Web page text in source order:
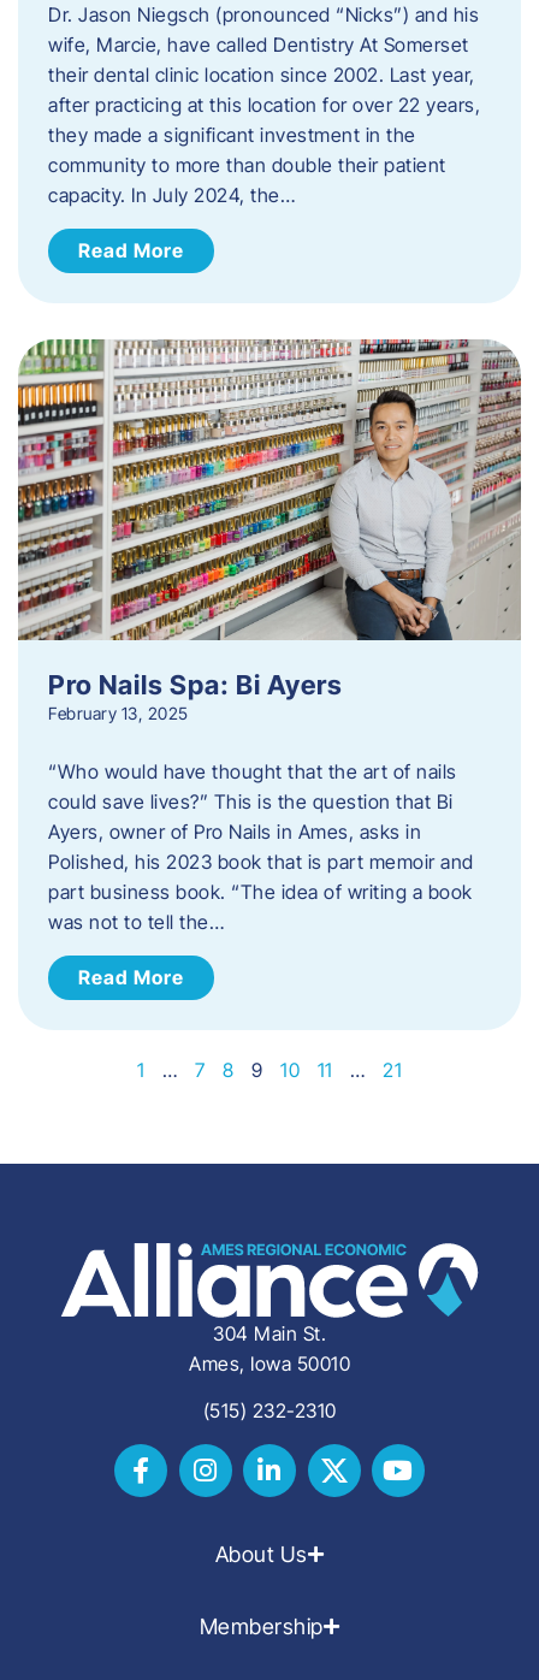
Dr. Jason Niegsch (pronounced “Nicks”) and his
wife, Marcie, have called Dentistry At Somerset
their dental clinic location since 2002. Last year,
after practicing at this location for over 22 years,
they made a significant investment in the
community to more than double their patient
capacity. In July 2024, the…
Read More
Pro Nails Spa: Bi Ayers
February 13, 2025
“Who would have thought that the art of nails
could save lives?” This is the question that Bi
Ayers, owner of Pro Nails in Ames, asks in
Polished, his 2023 book that is part memoir and
part business book. “The idea of writing a book
was not to tell the…
Read More
1 … 7 8 9 10 11 … 21
304 Main St.
Ames, Iowa 50010
(515) 232-2310
About Us
Membership